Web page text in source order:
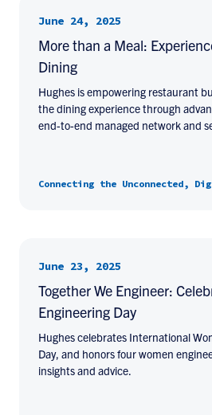
June 24, 2025
More than a Meal:
Dining
Hughes is empowering restaurant
the dining experience through
end-to-end managed network and
Connecting the Unconnected,
June 23, 2025
Together We Engineer:
Engineering Day
Hughes celebrates International
Day, and honors four women
insights and advice.